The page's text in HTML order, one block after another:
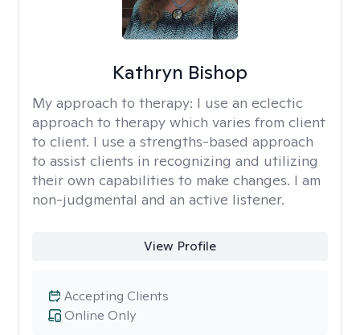
Kathryn Bishop
My approach to therapy: I use an eclectic
approach to therapy which varies from client
to client. I use a strengths-based approach
to assist clients in recognizing and utilizing
their own capabilities to make changes. I am
non-judgmental and an active listener.
View Profile
Online Only
Accepting Clients